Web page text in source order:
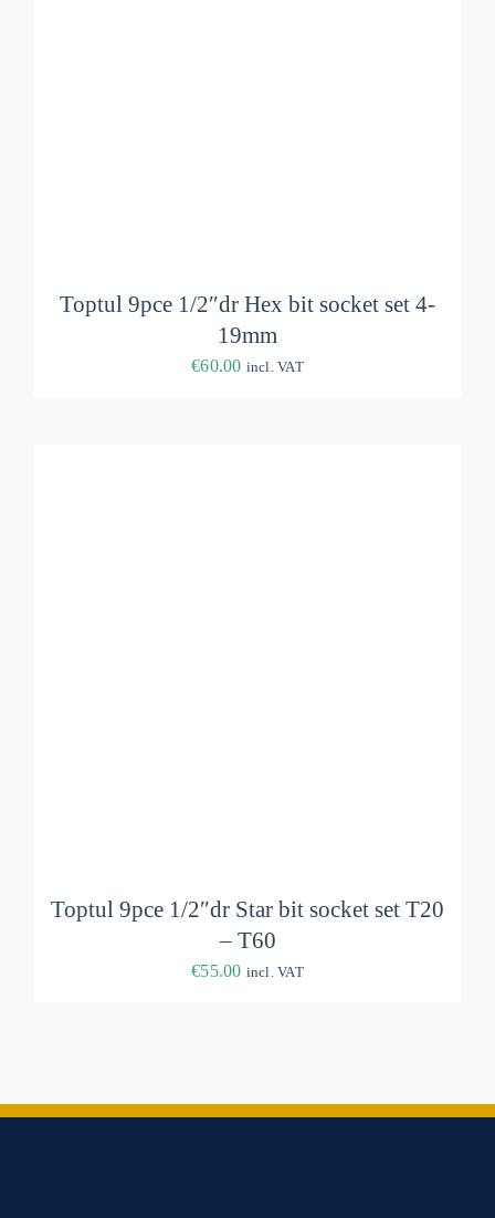
Toptul 9pce 1/2″dr Hex bit socket set 4-
19mm
€60.00 incl. VAT
Toptul 9pce 1/2″dr Star bit socket set T20
– T60
€55.00 incl. VAT